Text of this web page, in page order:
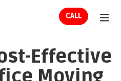
CALL
Effective